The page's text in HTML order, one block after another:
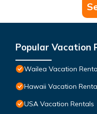
Popular Vacation
Wailea Vacation
Hawaii Vacation
USA Vacation Rentals